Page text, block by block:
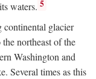
waters. 5
continental glacier
northeast of the
Washington and
Several times as this